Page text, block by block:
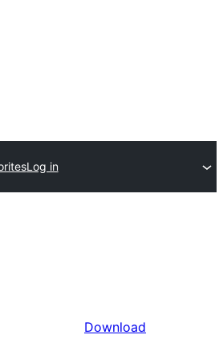
Log in
Download